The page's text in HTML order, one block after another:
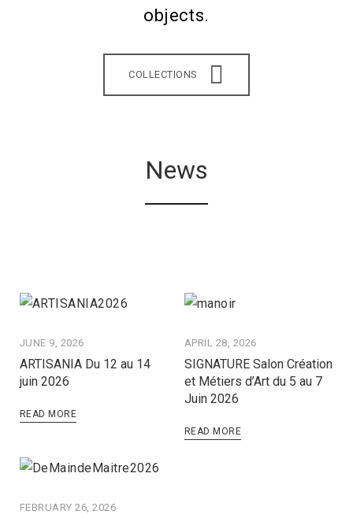
objects.
COLLECTIONS
News
JUNE 9, 2026
ARTISANIA Du 12 au 14
juin 2026
READ MORE
APRIL 28, 2026
SIGNATURE Salon Création
et Métiers d’Art du 5 au 7
Juin 2026
READ MORE
FEBRUARY 26, 2026